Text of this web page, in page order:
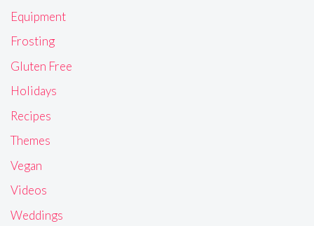
Equipment
Frosting
Gluten Free
Holidays
Recipes
Themes
Vegan
Videos
Weddings